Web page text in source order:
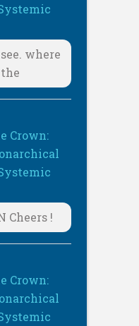
where
Crown:
Cheers !
Crown: